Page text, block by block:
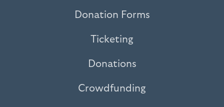
Donation Forms
Ticketing
Donations
Crowdfunding